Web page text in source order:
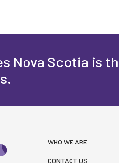
Nova Scotia is
WHO WE ARE
CONTACT US